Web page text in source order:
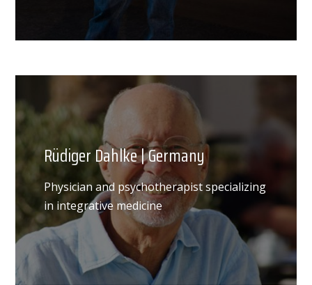
Rüdiger Dahlke | Germany
Physician and psychotherapist specializing
in integrative medicine